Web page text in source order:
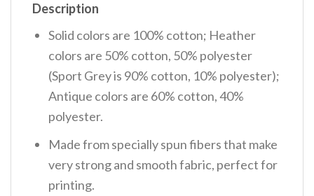
Description
Solid colors are 100% cotton; Heather
colors are 50% cotton, 50% polyester
(Sport Grey is 90% cotton, 10% polyester);
Antique colors are 60% cotton, 40%
polyester.
Made from specially spun fibers that make
very strong and smooth fabric, perfect for
printing.